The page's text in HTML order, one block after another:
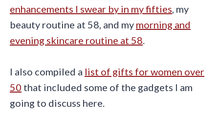
enhancements I swear by in my fifties, my
beauty routine at 58, and my morning and
evening skincare routine at 58.
I also compiled a list of gifts for women over
50 that included some of the gadgets I am
going to discuss here.